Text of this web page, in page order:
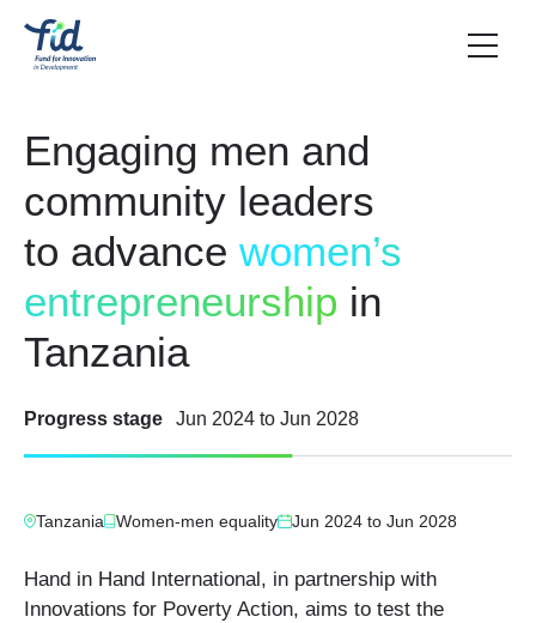
Engaging men and
community leaders
to advance women’s
entrepreneurship in
Tanzania
Progress stage Jun 2024 to Jun 2028
Tanzania Women-men equality Jun 2024 to Jun 2028
Hand in Hand International, in partnership with
Innovations for Poverty Action, aims to test the